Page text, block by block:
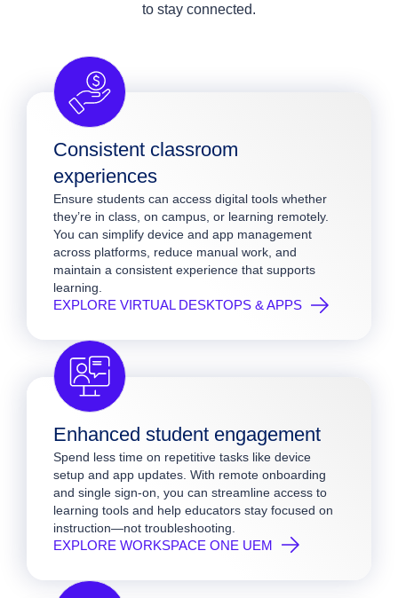
to stay connected.
Consistent classroom
experiences
Ensure students can access digital tools whether
they’re in class, on campus, or learning remotely.
You can simplify device and app management
across platforms, reduce manual work, and
maintain a consistent experience that supports
learning.
EXPLORE VIRTUAL DESKTOPS & APPS
Enhanced student engagement
Spend less time on repetitive tasks like device
setup and app updates. With remote onboarding
and single sign-on, you can streamline access to
learning tools and help educators stay focused on
instruction—not troubleshooting.
EXPLORE WORKSPACE ONE UEM